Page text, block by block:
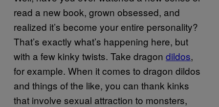
read a new book, grown obsessed, and
realized it’s become your entire personality?
That’s exactly what’s happening here, but
with a few kinky twists. Take dragon dildos,
for example. When it comes to dragon dildos
and things of the like, you can thank kinks
that involve sexual attraction to monsters,